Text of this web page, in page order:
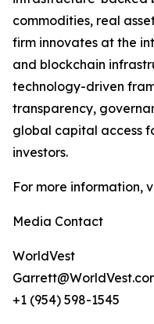
commodities, real
firm innovates at the
and blockchain
technology-driven
transparency,
global capital access
investors.
For more information,
Media Contact
WorldVest
+1 (954) 598-1545